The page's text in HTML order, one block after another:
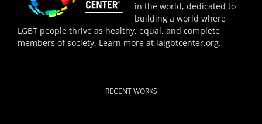
in the world, dedicated to
building a world where
LGBT people thrive as healthy, equal, and complete
members of society. Learn more at lalgbtcenter.org.
RECENT WORKS